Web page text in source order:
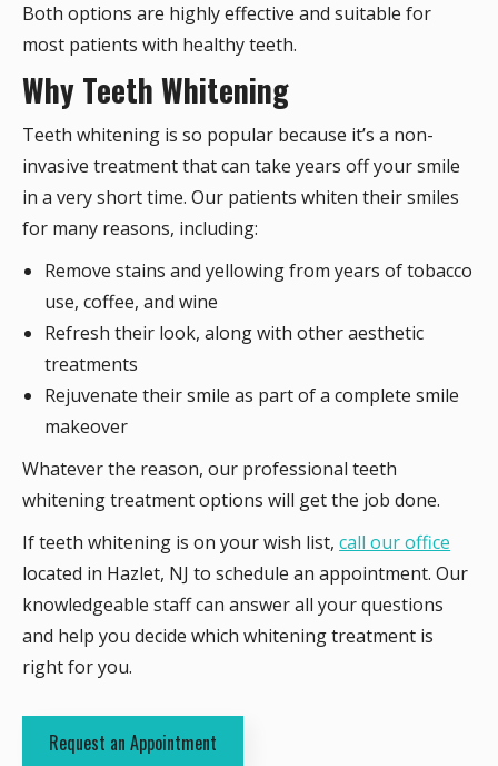
Both options are highly effective and suitable for
most patients with healthy teeth.
Why Teeth Whitening
Teeth whitening is so popular because it’s a non-
invasive treatment that can take years off your smile
in a very short time. Our patients whiten their smiles
for many reasons, including:
Remove stains and yellowing from years of tobacco
use, coffee, and wine
Refresh their look, along with other aesthetic
treatments
Rejuvenate their smile as part of a complete smile
makeover
Whatever the reason, our professional teeth
whitening treatment options will get the job done.
If teeth whitening is on your wish list, call our office
located in Hazlet, NJ to schedule an appointment. Our
knowledgeable staff can answer all your questions
and help you decide which whitening treatment is
right for you.
Request an Appointment